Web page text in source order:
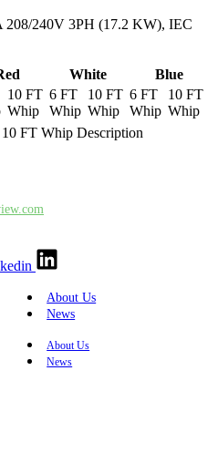
240V 3PH (17.2 KW), IEC
White
Blue
10 FT
Whip
6 FT
Whip
10 FT
Whip
6 FT
Whip
10 FT
Whip
10 FT Whip Description
About Us
News
About Us
News